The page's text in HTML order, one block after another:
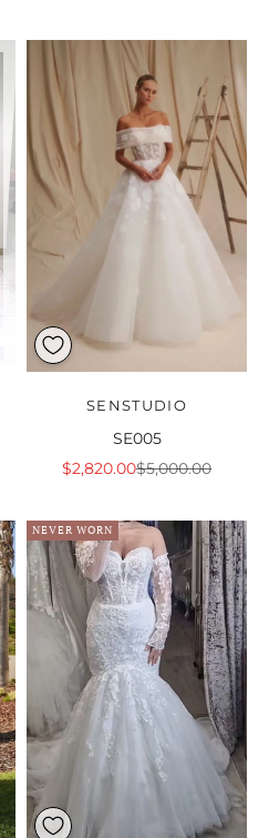
SENSTUDIO
SE005
Sale price
$2,820.00Regular price
$5,000.00
NEVER WORN